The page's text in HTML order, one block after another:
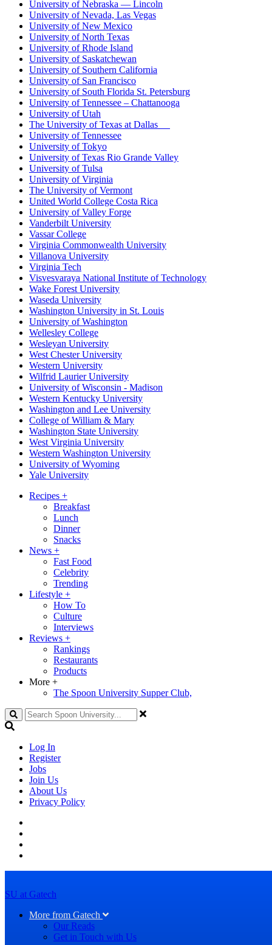
University of Nebraska — Lincoln
University of Nevada, Las Vegas
University of New Mexico
University of North Texas
University of Rhode Island
University of Saskatchewan
University of Southern California
University of San Francisco
University of South Florida St. Petersburg
University of Tennessee – Chattanooga
University of Utah
The University of Texas at Dallas
University of Tennessee
University of Tokyo
University of Texas Rio Grande Valley
University of Tulsa
University of Virginia
The University of Vermont
United World College Costa Rica
University of Valley Forge
Vanderbilt University
Vassar College
Virginia Commonwealth University
Villanova University
Virginia Tech
Visvesvaraya National Institute of Technology
Wake Forest University
Waseda University
Washington University in St. Louis
University of Washington
Wellesley College
Wesleyan University
West Chester University
Western University
Wilfrid Laurier University
University of Wisconsin - Madison
Western Kentucky University
Washington and Lee University
College of William & Mary
Washington State University
West Virginia University
Western Washington University
University of Wyoming
Yale University
Recipes +
Breakfast
Lunch
Dinner
Snacks
News +
Fast Food
Celebrity
Trending
Lifestyle +
How To
Culture
Interviews
Reviews +
Rankings
Restaurants
Products
More +
The Spoon University Supper Club,
Search
Log In
Register
Jobs
Join Us
About Us
Privacy Policy
SU at Gatech
More from Gatech
Our Reads
Get in Touch with Us